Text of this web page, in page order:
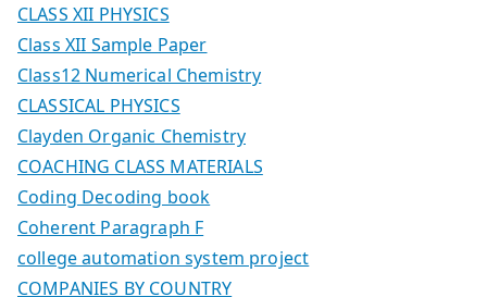
CLASS XII PHYSICS
Class XII Sample Paper
Class12 Numerical Chemistry
CLASSICAL PHYSICS
Clayden Organic Chemistry
COACHING CLASS MATERIALS
Coding Decoding book
Coherent Paragraph F
college automation system project
COMPANIES BY COUNTRY